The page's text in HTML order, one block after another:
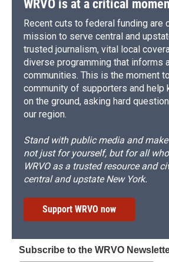
WRVO is at a critical
Recent cuts to federal funding are
mission to serve central and
trusted journalism, vital local
diverse programming that informs
communities. This is the moment
community of supporters and help
on the ground, asking hard
our region.
Stand with public media and
not just for yourself, but for all
WRVO as a trusted resource and
central and upstate New York.
Support WRVO now
Subscribe to the WRVO